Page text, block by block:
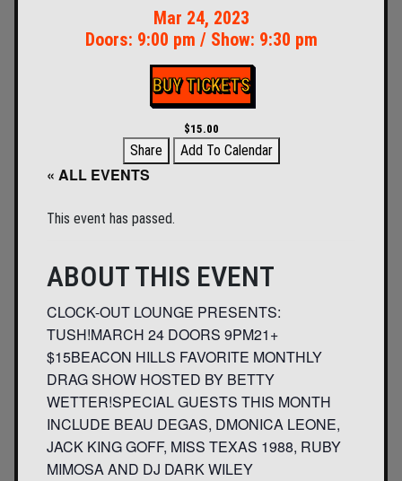
Mar 24, 2023
Doors: 9:00 pm / Show: 9:30 pm
BUY TICKETS
$15.00
Share Add To Calendar
« ALL EVENTS
This event has passed.
ABOUT THIS EVENT
CLOCK-OUT LOUNGE PRESENTS:
TUSH!MARCH 24 DOORS 9PM21+
$15BEACON HILLS FAVORITE MONTHLY
DRAG SHOW HOSTED BY BETTY
WETTER!SPECIAL GUESTS THIS MONTH
INCLUDE BEAU DEGAS, DMONICA LEONE,
JACK KING GOFF, MISS TEXAS 1988, RUBY
MIMOSA AND DJ DARK WILEY